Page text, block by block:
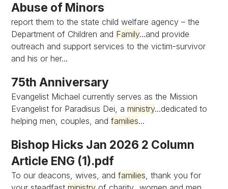
Abuse of Minors
report them to the state child welfare agency – the
Department of Children and Family...and provide
outreach and support services to the victim-survivor
and his or her...
75th Anniversary
Evangelist Michael currently serves as the Mission
Evangelist for Paradisus Dei, aministry...dedicated to
helping men, couples, andfamilies...
Bishop Hicks Jan 2026 2 Column
Article ENG (1).pdf
To our deacons, wives, andfamilies, thank you for